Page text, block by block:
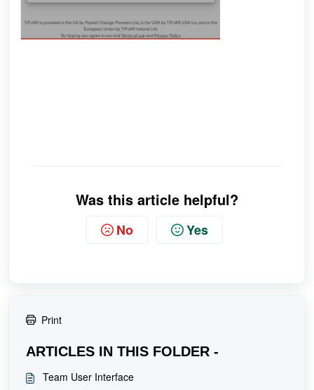
Was this article helpful?
No Yes
Print
ARTICLES IN THIS FOLDER -
Team User Interface